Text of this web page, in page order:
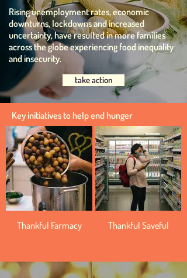
Rising unemployment rates, economic
downturns, lockdowns and increased
uncertainty, have resulted in more families
across the globe experiencing food inequality
and insecurity.
take action
Key initiatives to help end hunger
Thankful Farmacy Thankful Saveful